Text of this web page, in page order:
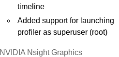
timeline
Added support for launching
profiler as superuser (root)
NVIDIA Nsight Graphics